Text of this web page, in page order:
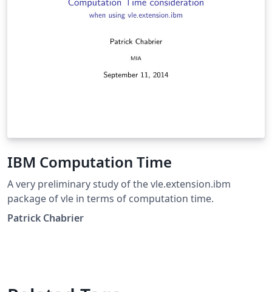
IBM Computation Time
A very preliminary study of the vle.extension.ibm
package of vle in terms of computation time.
Patrick Chabrier